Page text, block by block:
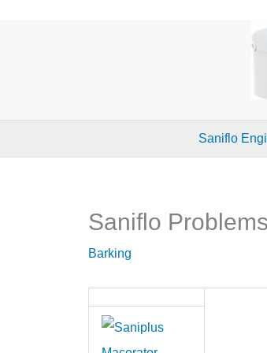
Saniflo
Saniflo
Barking